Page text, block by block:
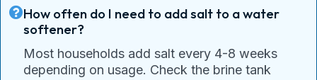
How often do I need to add salt to a water
softener?
Most households add salt every 4-8 weeks
depending on usage. Check the brine tank